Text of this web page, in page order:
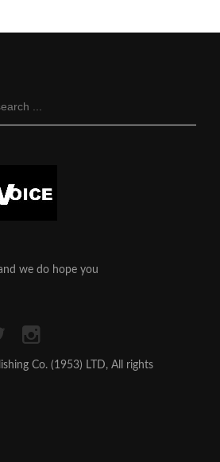
we do hope you
Co. (1953) LTD, All rights